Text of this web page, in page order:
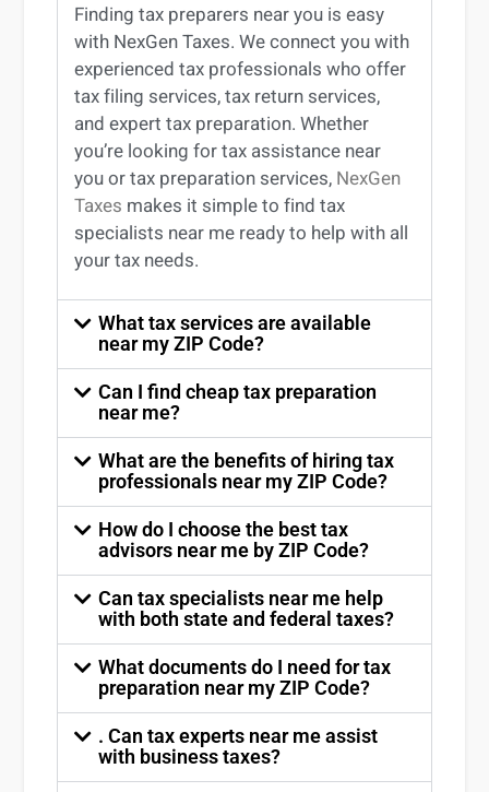
Findingtax preparers nearyou is easy
with NexGen Taxes. We connect you with
experiencedtax professionals who offer
tax filing services,tax return services,
and experttax preparation. Whether
you’re looking fortax assistance near
youortax preparation services, NexGen
Taxes makes it simple to findtax
specialists near me ready to help with all
your tax needs.
What tax services are available
near my ZIP Code?
Can I find cheap tax preparation
near me?
What are the benefits of hiring tax
professionals near my ZIP Code?
How do I choose the best tax
advisors near me by ZIP Code?
Can tax specialists near me help
with both state and federal taxes?
What documents do I need for tax
preparation near my ZIP Code?
. Can tax experts near me assist
with business taxes?